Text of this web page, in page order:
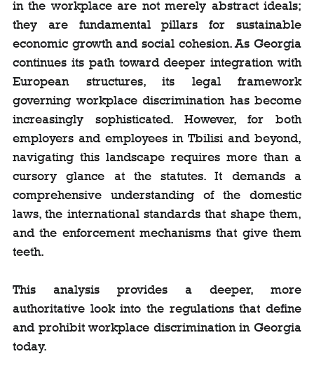
in the workplace are not merely abstract ideals;
they are fundamental pillars for sustainable
economic growth and social cohesion. As Georgia
continues its path toward deeper integration with
European structures, its legal framework
governing workplace discrimination has become
increasingly sophisticated. However, for both
employers and employees in Tbilisi and beyond,
navigating this landscape requires more than a
cursory glance at the statutes. It demands a
comprehensive understanding of the domestic
laws, the international standards that shape them,
and the enforcement mechanisms that give them
teeth.
This analysis provides a deeper, more
authoritative look into the regulations that define
and prohibit workplace discrimination in Georgia
today.